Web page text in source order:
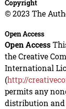
Copyright
© 2023 The
Open Access
Open Access
the Creative
International
(http://
permits any
distribution and